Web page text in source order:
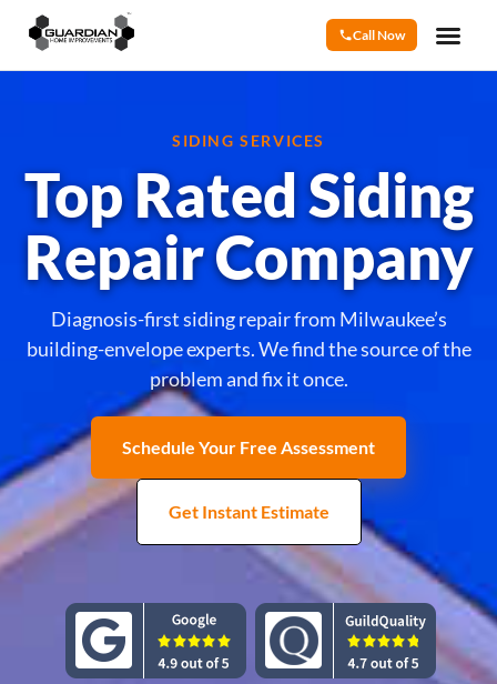
Call Now
SIDING SERVICES
Top Rated Siding
Repair Company
Diagnosis-first siding repair from Milwaukee’s
building-envelope experts. We find the source of the
problem and fix it once.
Schedule Your Free Assessment
Get Instant Estimate